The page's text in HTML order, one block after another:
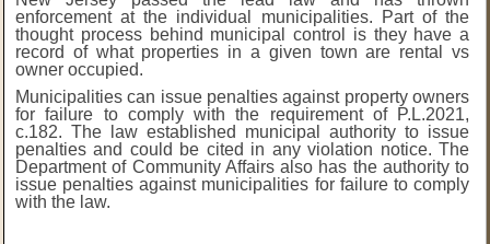
enforcement at the individual municipalities. Part of the
thought process behind municipal control is they have a
record of what properties in a given town are rental vs
owner occupied.
Municipalities can issue penalties against property owners
for failure to comply with the requirement of P.L.2021,
c.182. The law established municipal authority to issue
penalties and could be cited in any violation notice. The
Department of Community Affairs also has the authority to
issue penalties against municipalities for failure to comply
with the law.